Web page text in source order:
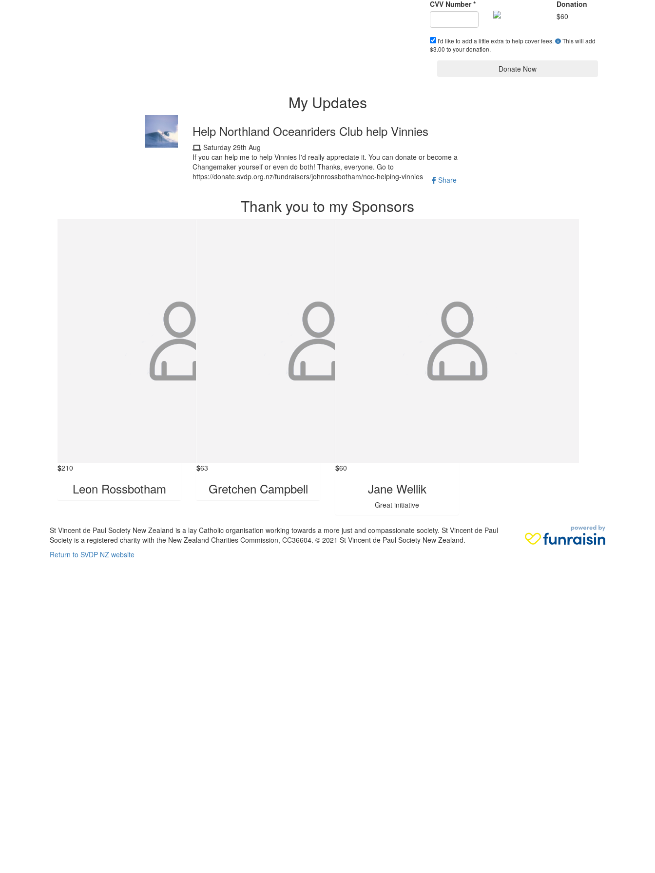
CVV Number *
Donation
$60
I'd like to add a little extra to help cover fees.
This will add
$3.00 to your donation.
Donate Now
My Updates
Help Northland Oceanriders Club help Vinnies
Saturday 29th Aug
If you can help me to help Vinnies I'd really appreciate it. You can donate or become a
Changemaker yourself or even do both! Thanks, everyone. Go to
https://donate.svdp.org.nz/fundraisers/johnrossbotham/noc-helping-vinnies
Share
Thank you to my Sponsors
$210
Leon Rossbotham
$63
Gretchen Campbell
$60
Jane Wellik
Great initiative
St Vincent de Paul Society New Zealand is a lay Catholic organisation working towards a more just and compassionate society. St Vincent de Paul
Society is a registered charity with the New Zealand Charities Commission, CC36604. © 2021 St Vincent de Paul Society New Zealand.
Return to SVDP NZ website